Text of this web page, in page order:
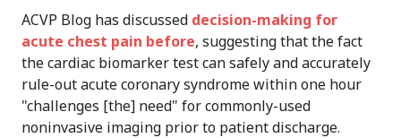
ACVP Blog has discussed decision-making for
acute chest pain before, suggesting that the fact
the cardiac biomarker test can safely and accurately
rule-out acute coronary syndrome within one hour
"challenges [the] need" for commonly-used
noninvasive imaging prior to patient discharge.